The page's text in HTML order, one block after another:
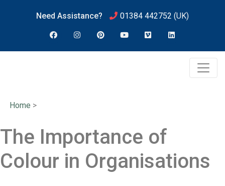
Need Assistance? 01384 442752 (UK)
Home >
The Importance of
Colour in Organisations